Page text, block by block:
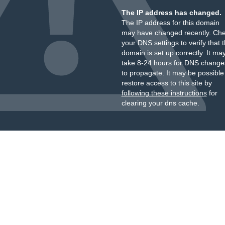
The IP address has changed.
The IP address for this domain
may have changed recently.
your DNS settings to verify that
domain is set up correctly. It
take 8-24 hours for DNS
to propagate. It may be
restore access to this site by
following these instructionsfor
clearing your dns cache.